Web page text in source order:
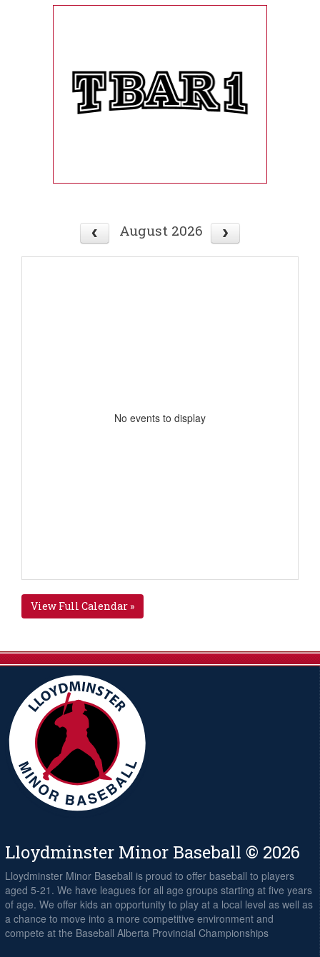
August 2026
No events to display
View Full Calendar »
Lloydminster Minor Baseball © 2026
Lloydminster Minor Baseball is proud to offer baseball to players
aged 5-21. We have leagues for all age groups starting at five years
of age. We offer kids an opportunity to play at a local level as well as
a chance to move into a more competitive environment and
compete at the Baseball Alberta Provincial Championships